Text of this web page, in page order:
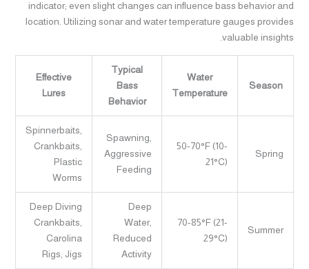
indicator; even slight changes can influence bass behavior and
location. Utilizing sonar and water temperature gauges provides
valuable insights.
Season
Water
Temperature
Typical
Bass
Behavior
Effective
Lures
Spring
50-70°F (10-
21°C)
Spawning,
Aggressive
Feeding
Spinnerbaits,
Crankbaits,
Plastic
Worms
Summer
70-85°F (21-
29°C)
Deep
Water,
Reduced
Activity
Deep Diving
Crankbaits,
Carolina
Rigs, Jigs